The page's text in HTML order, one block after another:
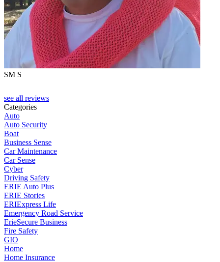
SM S
see all reviews
Categories
Auto
Auto Security
Boat
Business Sense
Car Maintenance
Car Sense
Cyber
Driving Safety
ERIE Auto Plus
ERIE Stories
ERIExpress Life
Emergency Road Service
ErieSecure Business
Fire Safety
GIO
Home
Home Insurance